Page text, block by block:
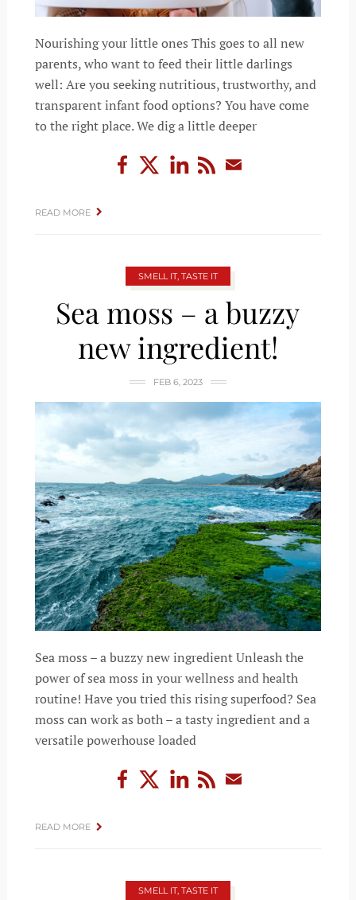
Nourishing your little ones This goes to all new
parents, who want to feed their little darlings
well: Are you seeking nutritious, trustworthy, and
transparent infant food options? You have come
to the right place. We dig a little deeper
READ MORE
SMELL IT, TASTE IT
Sea moss – a buzzy
new ingredient!
FEB 6, 2023
Sea moss – a buzzy new ingredient Unleash the
power of sea moss in your wellness and health
routine! Have you tried this rising superfood? Sea
moss can work as both – a tasty ingredient and a
versatile powerhouse loaded
READ MORE
SMELL IT, TASTE IT